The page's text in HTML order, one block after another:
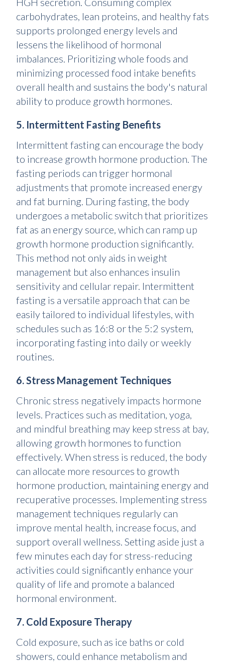
carbohydrates, lean proteins, and healthy fats
supports prolonged energy levels and
lessens the likelihood of hormonal
imbalances. Prioritizing whole foods and
minimizing processed food intake benefits
overall health and sustains the body's natural
ability to produce growth hormones.
5. Intermittent Fasting Benefits
Intermittent fasting can encourage the body
to increase growth hormone production. The
fasting periods can trigger hormonal
adjustments that promote increased energy
and fat burning. During fasting, the body
undergoes a metabolic switch that prioritizes
fat as an energy source, which can ramp up
growth hormone production significantly.
This method not only aids in weight
management but also enhances insulin
sensitivity and cellular repair. Intermittent
fasting is a versatile approach that can be
easily tailored to individual lifestyles, with
schedules such as 16:8 or the 5:2 system,
incorporating fasting into daily or weekly
routines.
6. Stress Management Techniques
Chronic stress negatively impacts hormone
levels. Practices such as meditation, yoga,
and mindful breathing may keep stress at bay,
allowing growth hormones to function
effectively. When stress is reduced, the body
can allocate more resources to growth
hormone production, maintaining energy and
recuperative processes. Implementing stress
management techniques regularly can
improve mental health, increase focus, and
support overall wellness. Setting aside just a
few minutes each day for stress-reducing
activities could significantly enhance your
quality of life and promote a balanced
hormonal environment.
7. Cold Exposure Therapy
Cold exposure, such as ice baths or cold
showers, could enhance metabolism and